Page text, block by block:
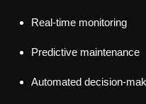
Real-time monitoring
Predictive maintenance
Automated decision-